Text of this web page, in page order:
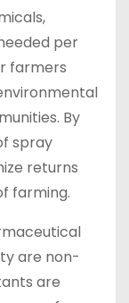
per
farmers
By
spray
returns
farming.
are non-
are